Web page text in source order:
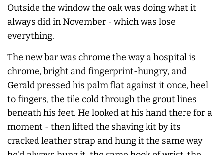
Outside the window the oak was doing what it
always did in November - which was lose
everything.
The new bar was chrome the way a hospital is
chrome, bright and fingerprint-hungry, and
Gerald pressed his palm flat against it once, heel
to fingers, the tile cold through the grout lines
beneath his feet. He looked at his hand there for a
moment - then lifted the shaving kit by its
cracked leather strap and hung it the same way